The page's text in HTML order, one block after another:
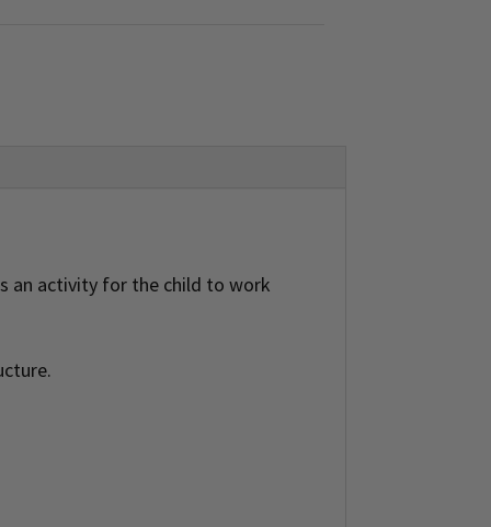
an activity for the child to work